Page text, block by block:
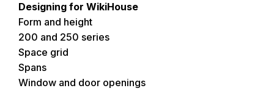
Designing for WikiHouse
Form and height
200 and 250 series
Space grid
Spans
Window and door openings